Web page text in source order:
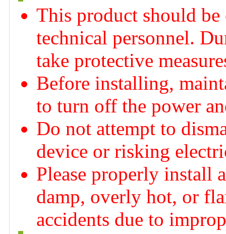
This product should
technical personnel.
take protective
Before installing,
to turn off the power
Do not attempt to
device or risking
Please properly install
damp, overly hot, or
accidents due to